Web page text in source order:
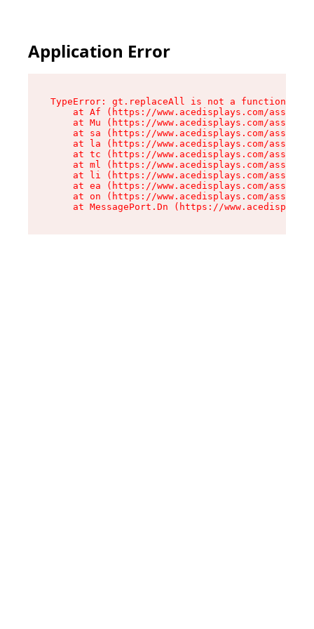
Application Error
TypeError: gt.replaceAll is not a function
at Af (https://www.acedisplays.com/assets/
at Mu (https://www.acedisplays.com/assets/
at sa (https://www.acedisplays.com/assets/
at la (https://www.acedisplays.com/assets/
at tc (https://www.acedisplays.com/assets/
at ml (https://www.acedisplays.com/assets/
at li (https://www.acedisplays.com/assets/
at ea (https://www.acedisplays.com/assets/
at on (https://www.acedisplays.com/assets/
at MessagePort.Dn (https://